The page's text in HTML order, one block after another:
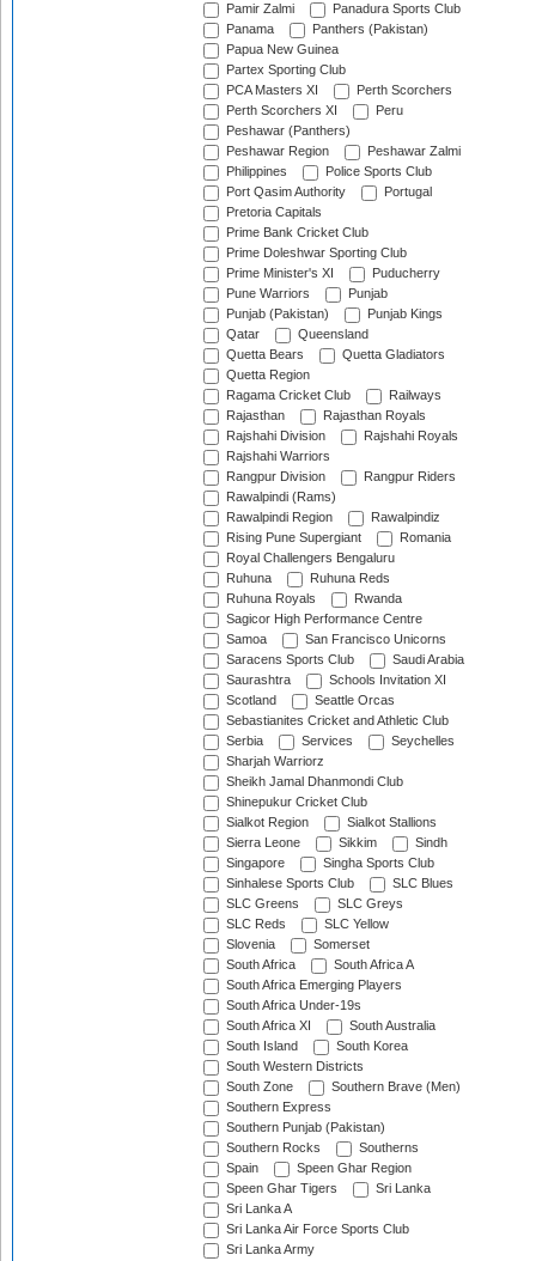
Pamir Zalmi
Panadura Sports Club
Panama
Panthers (Pakistan)
Papua New Guinea
Partex Sporting Club
PCA Masters XI
Perth Scorchers
Perth Scorchers XI
Peru
Peshawar (Panthers)
Peshawar Region
Peshawar Zalmi
Philippines
Police Sports Club
Port Qasim Authority
Portugal
Pretoria Capitals
Prime Bank Cricket Club
Prime Doleshwar Sporting Club
Prime Minister's XI
Puducherry
Pune Warriors
Punjab
Punjab (Pakistan)
Punjab Kings
Qatar
Queensland
Quetta Bears
Quetta Gladiators
Quetta Region
Ragama Cricket Club
Railways
Rajasthan
Rajasthan Royals
Rajshahi Division
Rajshahi Royals
Rajshahi Warriors
Rangpur Division
Rangpur Riders
Rawalpindi (Rams)
Rawalpindi Region
Rawalpindiz
Rising Pune Supergiant
Romania
Royal Challengers Bengaluru
Ruhuna
Ruhuna Reds
Ruhuna Royals
Rwanda
Sagicor High Performance Centre
Samoa
San Francisco Unicorns
Saracens Sports Club
Saudi Arabia
Saurashtra
Schools Invitation XI
Scotland
Seattle Orcas
Sebastianites Cricket and Athletic Club
Serbia
Services
Seychelles
Sharjah Warriorz
Sheikh Jamal Dhanmondi Club
Shinepukur Cricket Club
Sialkot Region
Sialkot Stallions
Sierra Leone
Sikkim
Sindh
Singapore
Singha Sports Club
Sinhalese Sports Club
SLC Blues
SLC Greens
SLC Greys
SLC Reds
SLC Yellow
Slovenia
Somerset
South Africa
South Africa A
South Africa Emerging Players
South Africa Under-19s
South Africa XI
South Australia
South Island
South Korea
South Western Districts
South Zone
Southern Brave (Men)
Southern Express
Southern Punjab (Pakistan)
Southern Rocks
Southerns
Spain
Speen Ghar Region
Speen Ghar Tigers
Sri Lanka
Sri Lanka A
Sri Lanka Air Force Sports Club
Sri Lanka Army